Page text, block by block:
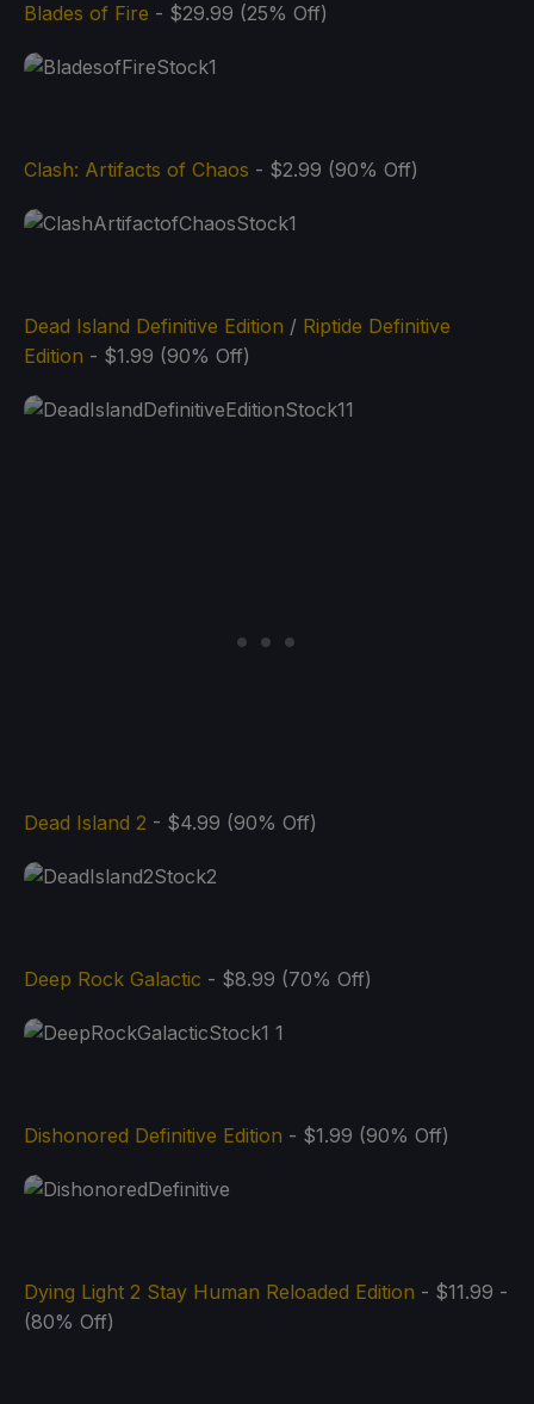
Blades of Fire - $29.99 (25% Off)
Clash: Artifacts of Chaos - $2.99 (90% Off)
Dead Island Definitive Edition / Riptide Definitive
Edition - $1.99 (90% Off)
Dead Island 2 - $4.99 (90% Off)
Deep Rock Galactic - $8.99 (70% Off)
Dishonored Definitive Edition - $1.99 (90% Off)
Dying Light 2 Stay Human Reloaded Edition - $11.99 -
(80% Off)